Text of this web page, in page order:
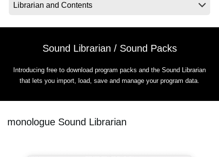
About KORG
Sound Librarian / Sound Packs
Introducing free to download program packs and the Sound Librarian
that lets you import, load, save and manage your program data.
monologue Sound Librarian